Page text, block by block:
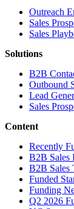
Outreach
Sales
Sales
Solutions
B2B
Outbound
Lead
Sales
Content
Recently
B2B Sales
B2B Sales
Funded
Funding
Q2 2026